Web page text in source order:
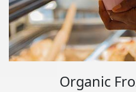
Organic